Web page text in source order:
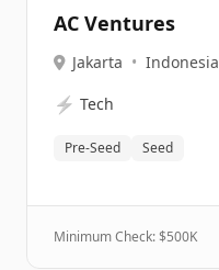
AC Ventures
Jakarta • Indonesia
⚡ Tech
Pre-Seed Seed
Minimum Check: $500K